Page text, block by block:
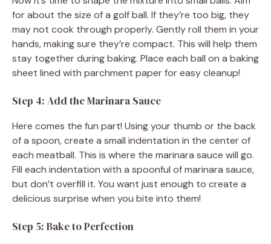
for about the size of a golf ball. If they’re too big, they
may not cook through properly. Gently roll them in your
hands, making sure they’re compact. This will help them
stay together during baking. Place each ball on a baking
sheet lined with parchment paper for easy cleanup!
Step 4: Add the Marinara Sauce
Here comes the fun part! Using your thumb or the back
of a spoon, create a small indentation in the center of
each meatball. This is where the marinara sauce will go.
Fill each indentation with a spoonful of marinara sauce,
but don’t overfill it. You want just enough to create a
delicious surprise when you bite into them!
Step 5: Bake to Perfection